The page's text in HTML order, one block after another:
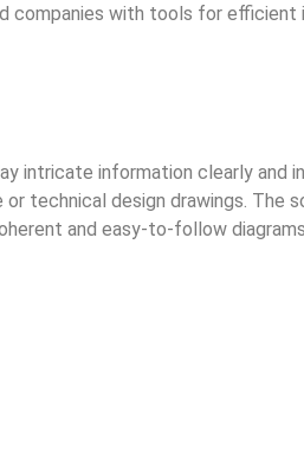
companies with tools for efficient
intricate information clearly and
technical design drawings. The
and easy-to-follow diagrams.